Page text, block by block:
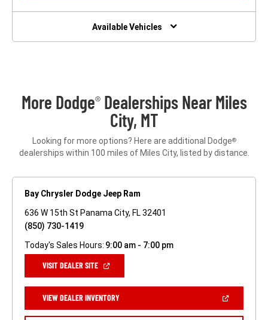
NEW
Available Vehicles
More Dodge®Dealerships Near Miles
City, MT
Looking for more options? Here are additional Dodge®
dealerships within 100 miles of Miles City, listed by distance.
Bay Chrysler Dodge Jeep Ram
636 W 15th St Panama City, FL 32401
(850) 730-1419
Today's Sales Hours: 9:00 am - 7:00 pm
VISIT DEALER SITE(OPEN
NEW
WINDOW)
VIEW DEALER INVENTORY(OPEN
A